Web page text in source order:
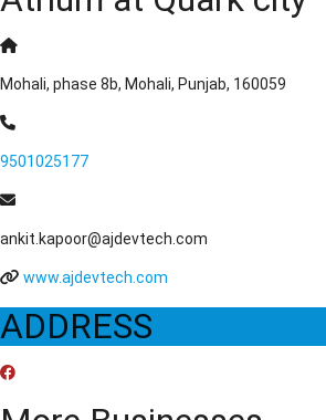
Mohali, phase 8b, Mohali, Punjab, 160059
9501025177
ankit.kapoor@ajdevtech.com
www.ajdevtech.com
ADDRESS